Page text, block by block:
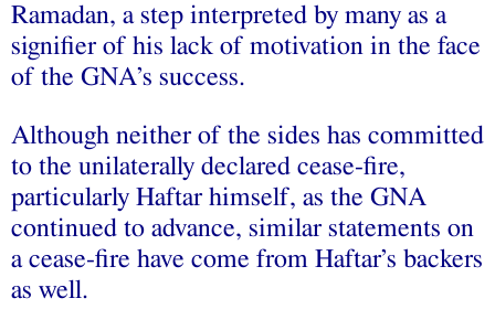
Ramadan, a step interpreted by many as a
signifier of his lack of motivation in the face
of the GNA’s success.
Although neither of the sides has committed
to the unilaterally declared cease-fire,
particularly Haftar himself, as the GNA
continued to advance, similar statements on
a cease-fire have come from Haftar’s backers
as well.